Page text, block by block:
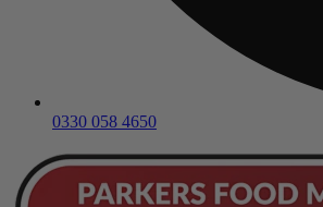
0330 058 4650